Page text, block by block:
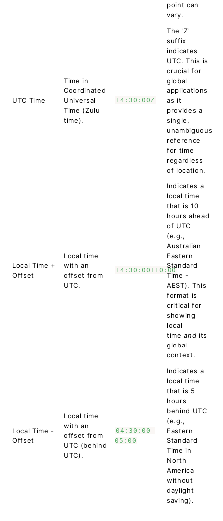
point can
vary.
UTC Time
Time in
Coordinated
Universal
Time (Zulu
time).
14:30:00Z
The 'Z'
suffix
indicates
UTC. This is
crucial for
global
applications
as it
provides a
single,
unambiguous
reference
for time
regardless
of location.
Local Time +
Offset
Local time
with an
offset from
UTC.
14:30:00+10:00
Indicates a
local time
that is 10
hours ahead
of UTC
(e.g.,
Australian
Eastern
Standard
Time -
AEST). This
format is
critical for
showing
local
time and its
global
context.
Local Time -
Offset
Local time
with an
offset from
UTC (behind
UTC).
04:30:00-
05:00
Indicates a
local time
that is 5
hours
behind UTC
(e.g.,
Eastern
Standard
Time in
North
America
without
daylight
saving).